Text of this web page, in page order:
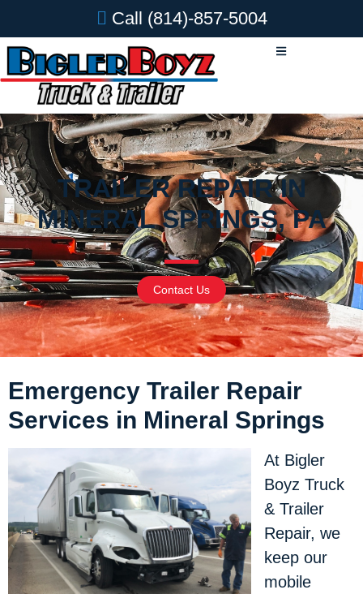
Call (814)-857-5004
TRAILER REPAIR IN
MINERAL SPRINGS, PA
Contact Us
Emergency Trailer Repair
Services in Mineral Springs
At Bigler
Boyz Truck
& Trailer
Repair, we
keep our
mobile